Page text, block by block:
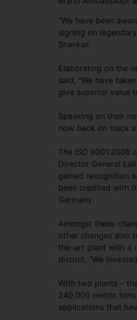
“We have been
signing on
Shanker.
Elaborating on the
said, “We have
give superior value
Speaking on their
now back on track
The ISO 9001:2008
Director General
gained recognition
been credited with
Germany.
Amongst these
other changes also
the-art plant with a
district. “We
With two plants –
240,000 metric
applications that